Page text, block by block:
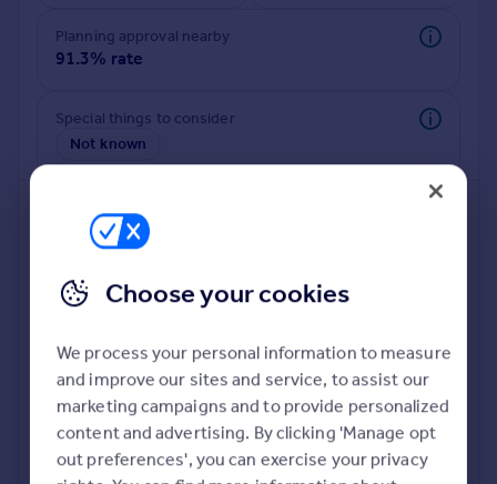
Commercial property for sale
Advertise commercial property
Inspire
Moving stories
Property news
Property guides
Housing trends
Mortgage guides
Overseas blog
Overseas
All countries
Spain
Planning approval nearby
91.3% rate
Special things to consider
Not known
Deeper risk check
Build more confidence about this property, by doing a
deeper check on up to 11 data points that impact the
potential to extend.
Choose your cookies
We process your personal information to measure
and improve our sites and service, to assist our
marketing campaigns and to provide personalized
content and advertising. By clicking 'Manage opt
out preferences', you can exercise your privacy